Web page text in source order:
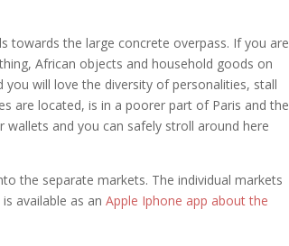
towards the large concrete overpass. If you are
African objects and household goods on
will love the diversity of personalities, stall
are located, is in a poorer part of Paris and the
and you can safely stroll around here
the separate markets. The individual markets
available as anApple Iphone app about the